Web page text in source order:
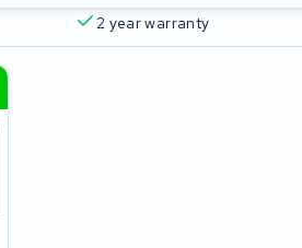
2 year warranty